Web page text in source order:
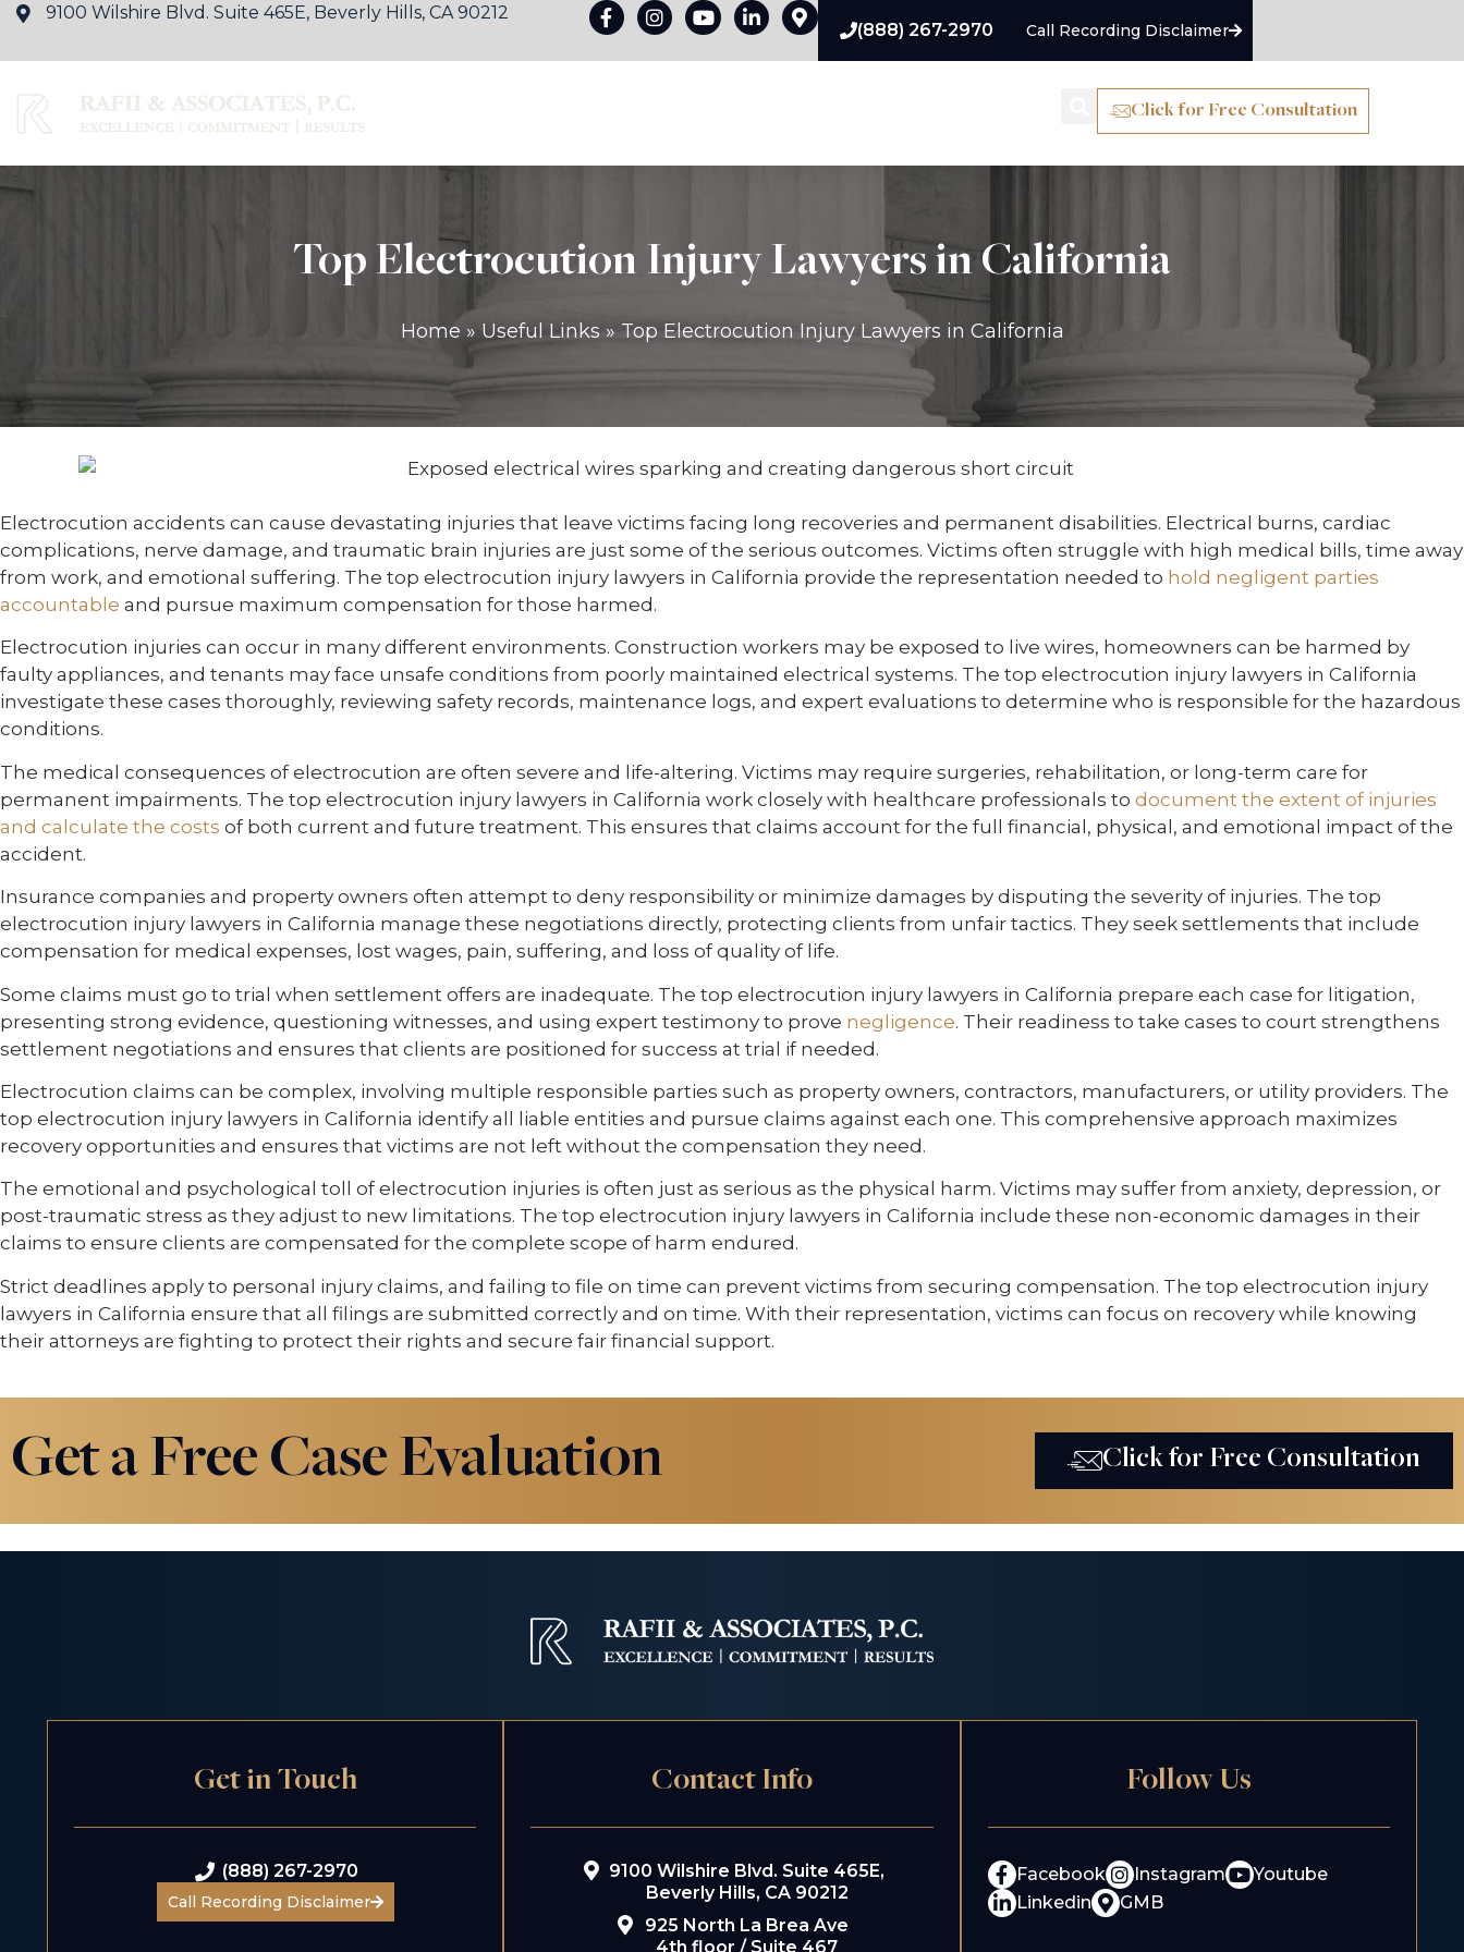
9100 Wilshire Blvd. Suite 465E, Beverly Hills, CA 90212
(888) 267-2970
Call Recording Disclaimer
Click for Free Consultation
Top Electrocution Injury Lawyers in California
Home » Useful Links » Top Electrocution Injury Lawyers in California
Electrocution accidents can cause devastating injuries that leave victims facing long recoveries and permanent disabilities. Electrical burns, cardiac
complications, nerve damage, and traumatic brain injuries are just some of the serious outcomes. Victims often struggle with high medical bills, time away
from work, and emotional suffering. The top electrocution injury lawyers in California provide the representation needed to hold negligent parties
accountable and pursue maximum compensation for those harmed.
Electrocution injuries can occur in many different environments. Construction workers may be exposed to live wires, homeowners can be harmed by
faulty appliances, and tenants may face unsafe conditions from poorly maintained electrical systems. The top electrocution injury lawyers in California
investigate these cases thoroughly, reviewing safety records, maintenance logs, and expert evaluations to determine who is responsible for the hazardous
conditions.
The medical consequences of electrocution are often severe and life-altering. Victims may require surgeries, rehabilitation, or long-term care for
permanent impairments. The top electrocution injury lawyers in California work closely with healthcare professionals to document the extent of injuries
and calculate the costs of both current and future treatment. This ensures that claims account for the full financial, physical, and emotional impact of the
accident.
Insurance companies and property owners often attempt to deny responsibility or minimize damages by disputing the severity of injuries. The top
electrocution injury lawyers in California manage these negotiations directly, protecting clients from unfair tactics. They seek settlements that include
compensation for medical expenses, lost wages, pain, suffering, and loss of quality of life.
Some claims must go to trial when settlement offers are inadequate. The top electrocution injury lawyers in California prepare each case for litigation,
presenting strong evidence, questioning witnesses, and using expert testimony to prove negligence. Their readiness to take cases to court strengthens
settlement negotiations and ensures that clients are positioned for success at trial if needed.
Electrocution claims can be complex, involving multiple responsible parties such as property owners, contractors, manufacturers, or utility providers. The
top electrocution injury lawyers in California identify all liable entities and pursue claims against each one. This comprehensive approach maximizes
recovery opportunities and ensures that victims are not left without the compensation they need.
The emotional and psychological toll of electrocution injuries is often just as serious as the physical harm. Victims may suffer from anxiety, depression, or
post-traumatic stress as they adjust to new limitations. The top electrocution injury lawyers in California include these non-economic damages in their
claims to ensure clients are compensated for the complete scope of harm endured.
Strict deadlines apply to personal injury claims, and failing to file on time can prevent victims from securing compensation. The top electrocution injury
lawyers in California ensure that all filings are submitted correctly and on time. With their representation, victims can focus on recovery while knowing
their attorneys are fighting to protect their rights and secure fair financial support.
Get a Free Case Evaluation Click for Free Consultation
Get in Touch
(888) 267-2970
Call Recording Disclaimer
Contact Info
9100 Wilshire Blvd. Suite 465E,
Beverly Hills, CA 90212
925 North La Brea Ave
4th floor / Suite 467
Follow Us
Facebook Instagram
Youtube
Linkedin
GMB